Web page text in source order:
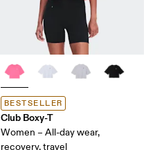
BESTSELLER
Club Boxy-T
Women – All-day wear,
recovery, travel